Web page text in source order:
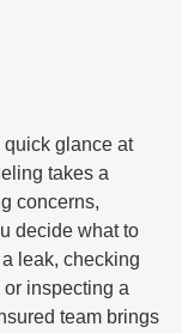
quick glance at
takes a
concerns,
decide what to
leak, checking
inspecting a
team brings